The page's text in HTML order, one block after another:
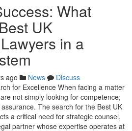
What
UK
in a
ago News
Discuss
for Excellence When facing a matter
not simply looking for competence;
The search for the Best UK
a critical need for strategic counsel,
partner whose expertise operates at